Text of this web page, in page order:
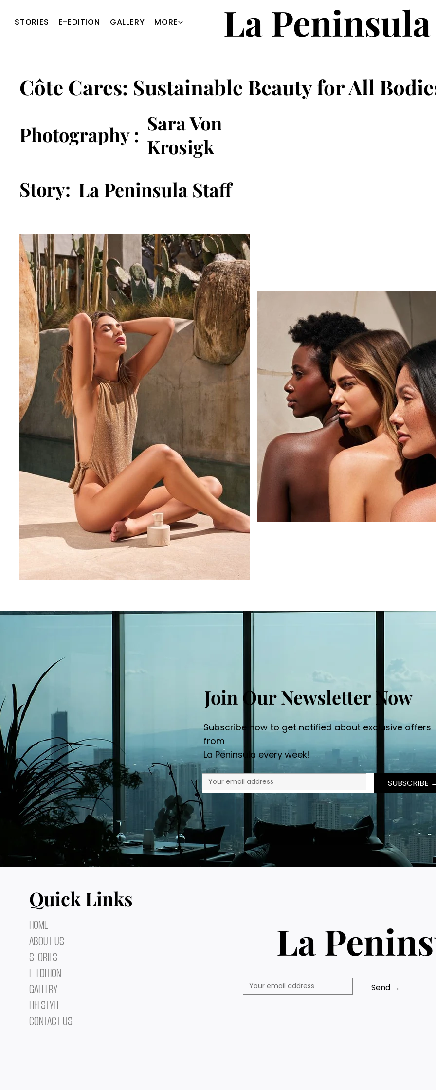
STORIES E-EDITION GALLERY MORE La Peninsula
Côte Cares: Sustainable Beauty for All
Photography : Sara Von
Krosigk
Story: La Peninsula Staff
Join Our Newsletter Now
Subscribe now to get notified about exclusive offers
from
La Peninsula every week!
Quick Links
HOME
ABOUT US
STORIES
E-EDITION
GALLERY
LIFESTYLE
CONTACT US
La
Send →